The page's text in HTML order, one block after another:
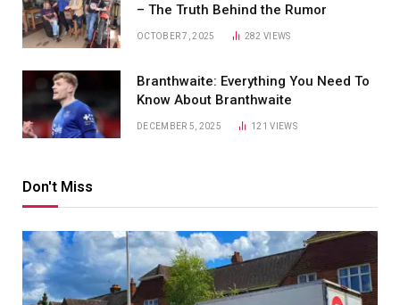
– The Truth Behind the Rumor
OCTOBER 7, 2025 282VIEWS
Branthwaite: Everything You Need To
Know About Branthwaite
DECEMBER 5, 2025 121VIEWS
Don't Miss